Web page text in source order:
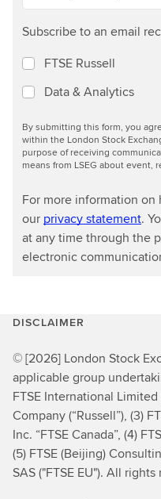
Subscribe to an email
FTSE Russell
Data & Analytics
By submitting this form, you
within the London Stock
purpose of receiving
means from LSEG about event,
For more information on
our privacy statement.
at any time through the
electronic
DISCLAIMER
© [2026] London Stock
applicable group
FTSE International Limited
Company (“Russell”), (3)
Inc. “FTSE Canada”, (4)
(5) FTSE (Beijing)
SAS ("FTSE EU"). All